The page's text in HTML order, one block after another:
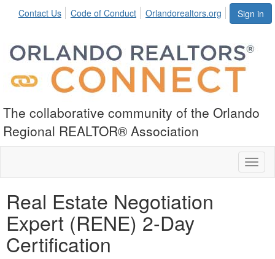
Sign in
Contact Us Code of Conduct Orlandorealtors.org
The collaborative community of the Orlando
Regional REALTOR® Association
Real Estate Negotiation
Expert (RENE) 2-Day
Certification